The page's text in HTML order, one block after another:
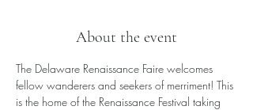
About the event
The Delaware Renaissance Faire welcomes
fellow wanderers and seekers of merriment! This
is the home of the Renaissance Festival taking